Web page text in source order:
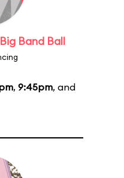
Band Ball
, 9:45pm, and